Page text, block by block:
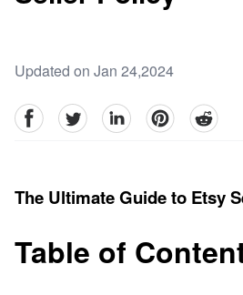
Updated on Jan 24,2024
facebookTwitter linkedinpinterestreddit
The Ultimate Guide to Etsy
Table of